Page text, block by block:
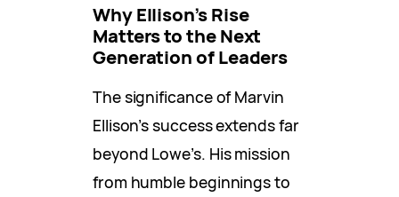
Why Ellison’s Rise
Matters to the Next
Generation of Leaders
The significance of Marvin
Ellison’s success extends far
beyond Lowe’s. His mission
from humble beginnings to